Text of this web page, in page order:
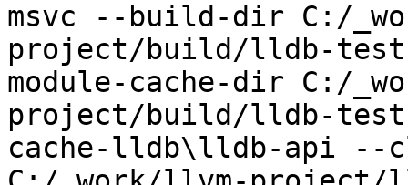
msvc --build-dir C:/
project/build/lldb-
module-cache-dir C:/
project/build/lldb-test-
cache-lldb\lldb-api --